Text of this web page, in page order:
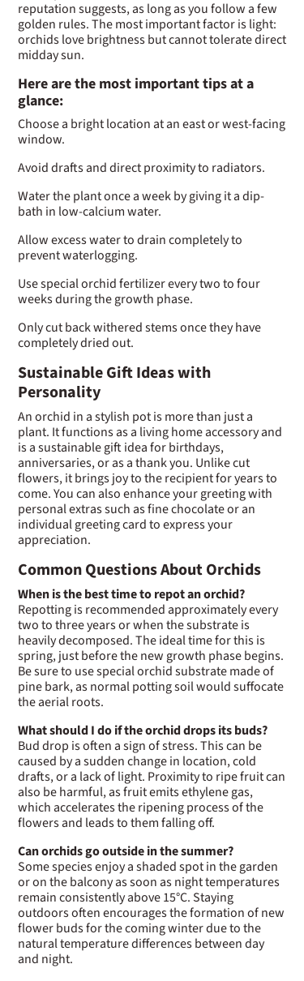
reputation suggests, as long as you follow a few
golden rules. The most important factor is light:
orchids love brightness but cannot tolerate direct
midday sun.
Here are the most important tips at a
glance:
Choose a bright location at an east or west-facing
window.
Avoid drafts and direct proximity to radiators.
Water the plant once a week by giving it a dip-
bath in low-calcium water.
Allow excess water to drain completely to
prevent waterlogging.
Use special orchid fertilizer every two to four
weeks during the growth phase.
Only cut back withered stems once they have
completely dried out.
Sustainable Gift Ideas with
Personality
An orchid in a stylish pot is more than just a
plant. It functions as a living home accessory and
is a sustainable gift idea for birthdays,
anniversaries, or as a thank you. Unlike cut
flowers, it brings joy to the recipient for years to
come. You can also enhance your greeting with
personal extras such as fine chocolate or an
individual greeting card to express your
appreciation.
Common Questions About Orchids
When is the best time to repot an orchid?
Repotting is recommended approximately every
two to three years or when the substrate is
heavily decomposed. The ideal time for this is
spring, just before the new growth phase begins.
Be sure to use special orchid substrate made of
pine bark, as normal potting soil would suffocate
the aerial roots.
What should I do if the orchid drops its buds?
Bud drop is often a sign of stress. This can be
caused by a sudden change in location, cold
drafts, or a lack of light. Proximity to ripe fruit can
also be harmful, as fruit emits ethylene gas,
which accelerates the ripening process of the
flowers and leads to them falling off.
Can orchids go outside in the summer?
Some species enjoy a shaded spot in the garden
or on the balcony as soon as night temperatures
remain consistently above 15°C. Staying
outdoors often encourages the formation of new
flower buds for the coming winter due to the
natural temperature differences between day
and night.